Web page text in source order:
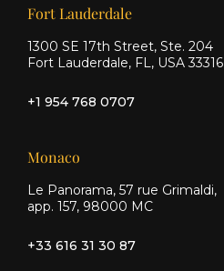
Our offices
Fort Lauderdale
1300 SE 17th Street, Ste. 204
Fort Lauderdale, FL, USA 33316
+1 954 768 0707
Monaco
Le Panorama, 57 rue Grimaldi,
app. 157, 98000 MC
+33 616 31 30 87